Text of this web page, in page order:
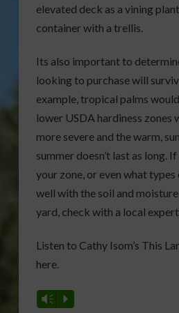
elevated deck as a vining
container with a trellis.
Its also important to
looking to purchase will
example, tropical palms
lower USDA hardiness zones
more severe and the warm,
summer doesn’t last as long.
your zone, or even what
well with the soil and
yard, check with a local
Listen to Cathy Isom’s This
here.
Vm P